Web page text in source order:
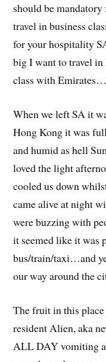
should be
travel in business
for your hospitality
big I want to travel
class with
When we left SA it
Hong Kong it was
and humid as hell
loved the light
cooled us down
came alive at night
were buzzing with
it seemed like it
bus/train/taxi…and
our way around the
The fruit in this
resident Alien, aka
ALL DAY vomiting